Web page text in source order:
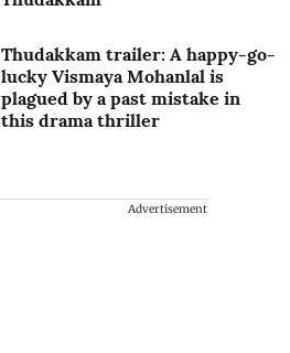
Thudakkam trailer: A happy-go-
lucky Vismaya Mohanlal is
plagued by a past mistake in
this drama thriller
Advertisement